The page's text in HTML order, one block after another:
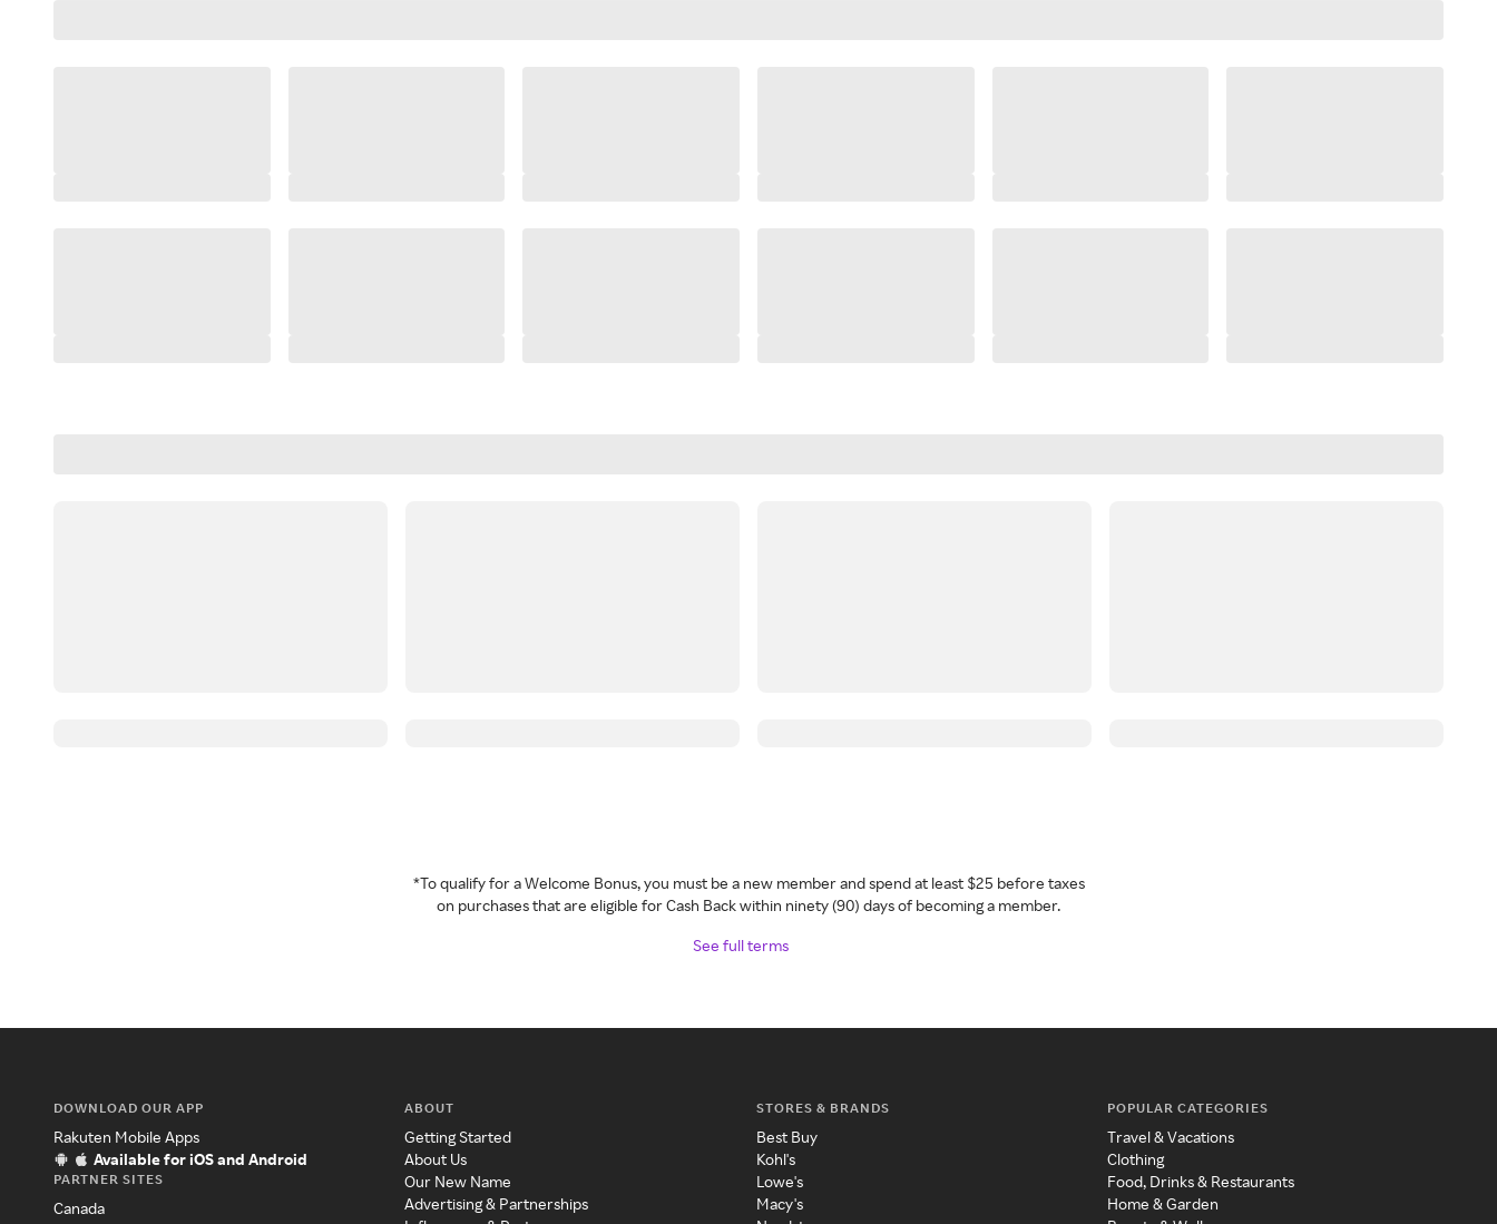
*To qualify for a Welcome Bonus, you must be a new member and spend at least $25 before taxes
on purchases that are eligible for Cash Back within ninety (90) days of becoming a member.
See full terms
DOWNLOAD OUR APP
Rakuten Mobile Apps
Available for iOS and Android
PARTNER SITES
Canada
ABOUT
Getting Started
About Us
Our New Name
Advertising & Partnerships
STORES & BRANDS
Best Buy
Kohl's
Lowe's
Macy's
POPULAR CATEGORIES
Travel & Vacations
Clothing
Food, Drinks & Restaurants
Home & Garden